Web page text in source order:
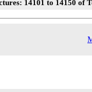
14101 to 14150 of